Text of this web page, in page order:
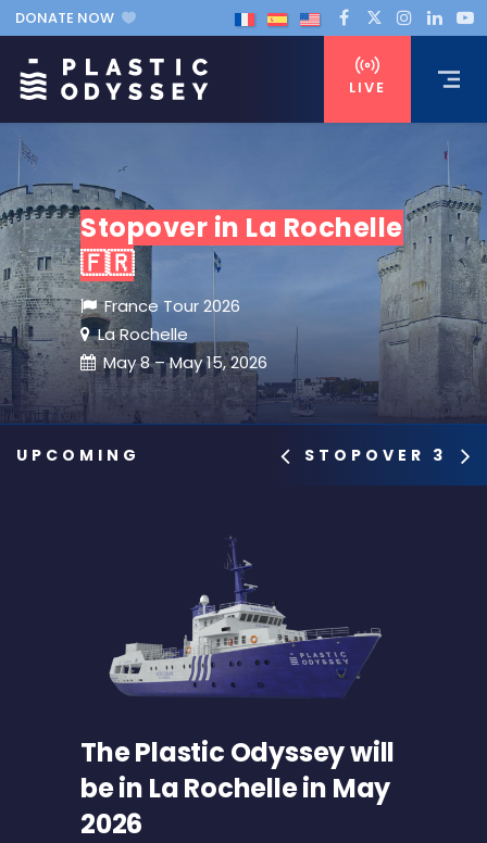
DONATE NOW
LIVE
Stopover in La Rochelle
🇫🇷
France Tour 2026
La Rochelle
May 8 – May 15, 2026
STOPOVER 3
The Plastic Odyssey will
be in La Rochelle in May
2026